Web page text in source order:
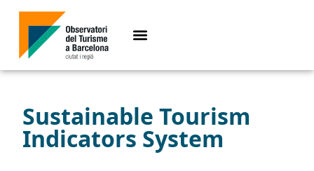
Sustainable Tourism
Indicators System